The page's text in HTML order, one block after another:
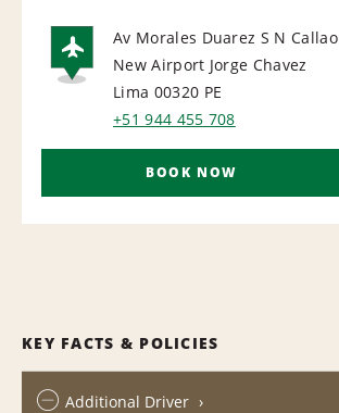
AIRPORT
Av Morales Duarez S N Callao
New Airport Jorge Chavez
Lima 00320 PE
+51 944 455 708
BOOK NOW
KEY FACTS & POLICIES
Additional Driver